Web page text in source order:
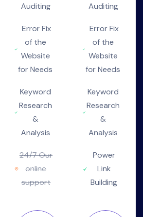
Auditing
Error Fix
of the
Website
for Needs
Keyword
Research
&
Analysis
24/7 Our
online
support
Auditing
Error Fix
of the
Website
for Needs
Keyword
Research
&
Analysis
Power
Link
Building